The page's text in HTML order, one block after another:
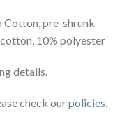
Cotton, pre-shrunk
10% polyester
details.
check ourpolicies.